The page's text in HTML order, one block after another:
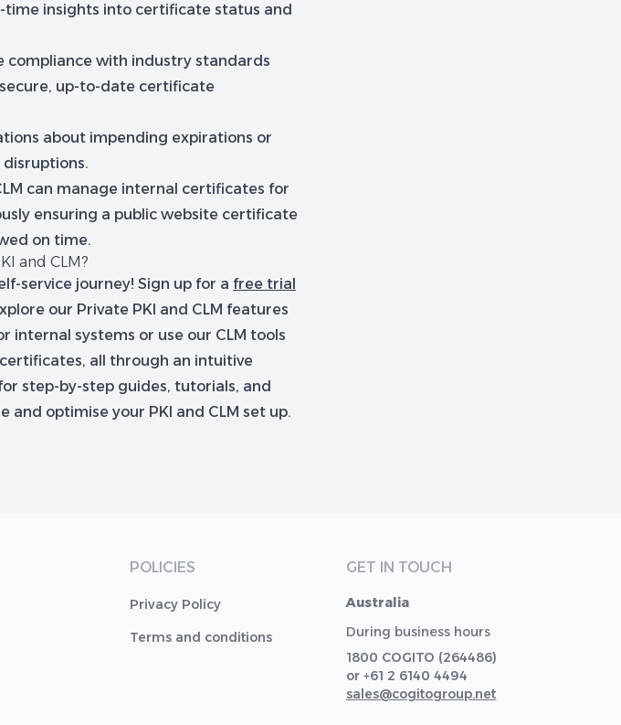
insights into certificate status and
compliance with industry standards
up-to-date certificate
about impending expirations or
can manage internal certificates for
ensuring a public website certificate
on time.
and CLM?
service journey! Sign up for a free trial
our Private PKI and CLM features
internal systems or use our CLM tools
all through an intuitive
step-by-step guides, tutorials, and
and optimise your PKI and CLM set up.
POLICIES
Privacy Policy
Terms and conditions
GET IN TOUCH
Australia
During business hours
1800 COGITO (264486)
or +61 2 6140 4494
sales@cogitogroup.net